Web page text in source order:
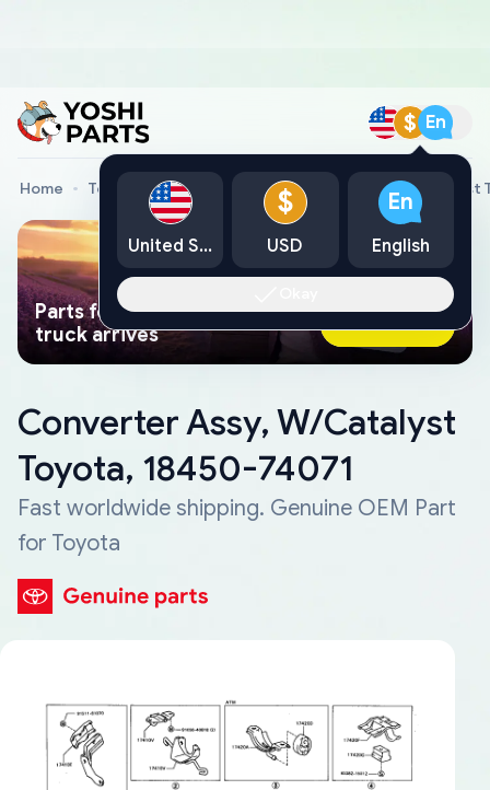
$ En
Home Toyota Genuine Parts Converter Assy, W/Catalyst
Parts found faster than a tow
truck arrives
Ask AI Now
Converter Assy, W/Catalyst
Toyota, 18450-74071
Fast worldwide shipping. Genuine OEM Part
for Toyota
United States
$
USD
En
English